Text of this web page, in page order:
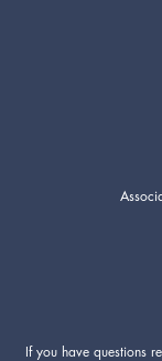
If you have questions